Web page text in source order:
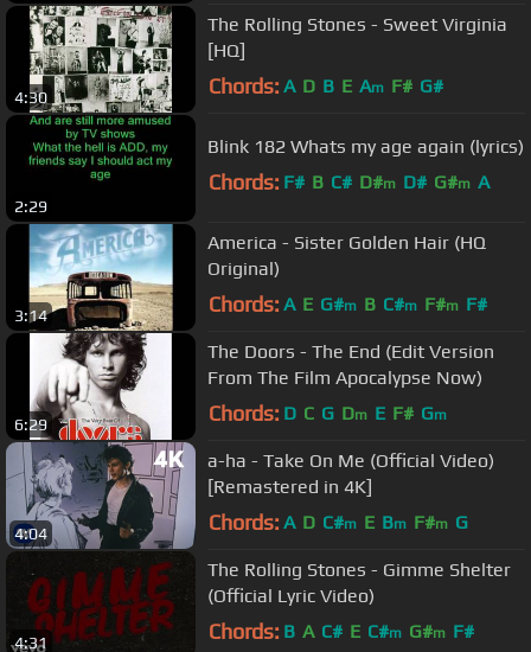
4:30
The Rolling Stones - Sweet Virginia
[HQ]
Chords: A D B E Am F# G#
2:29
Blink 182 Whats my age again (lyrics)
Chords: F# B C# D#m D# G#m A
3:14
America - Sister Golden Hair (HQ
Original)
Chords: A E G#m B C#m F#m F#
6:29
The Doors - The End (Edit Version
From The Film Apocalypse Now)
Chords: D C G Dm E F# Gm
4:04
a-ha - Take On Me (Official Video)
[Remastered in 4K]
Chords: A D C#m E Bm F#m G
4:31
The Rolling Stones - Gimme Shelter
(Official Lyric Video)
Chords: B A C# E C#m G#m F#